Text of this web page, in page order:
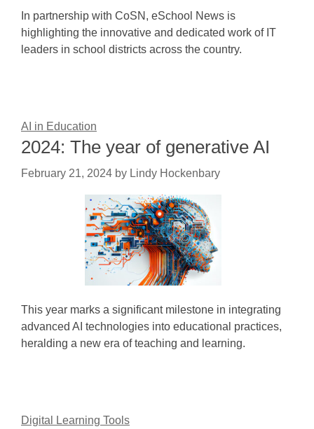
In partnership with CoSN, eSchool News is
highlighting the innovative and dedicated work of IT
leaders in school districts across the country.
AI in Education
2024: The year of generative AI
February 21, 2024 by Lindy Hockenbary
This year marks a significant milestone in integrating
advanced AI technologies into educational practices,
heralding a new era of teaching and learning.
Digital Learning Tools